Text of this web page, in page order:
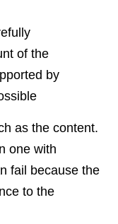
of the
by
as the content.
one with
fail because the
to the